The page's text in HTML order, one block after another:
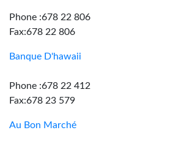
Phone :678 22 806
Fax:678 22 806
Banque D'hawaii
Phone :678 22 412
Fax:678 23 579
Au Bon Marché